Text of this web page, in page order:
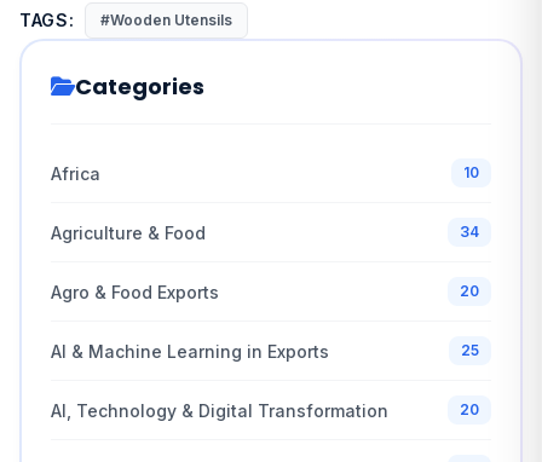
TAGS: #Wooden Utensils
Categories
Africa 10
Agriculture & Food 34
Agro & Food Exports 20
AI & Machine Learning in Exports 25
AI, Technology & Digital Transformation 20